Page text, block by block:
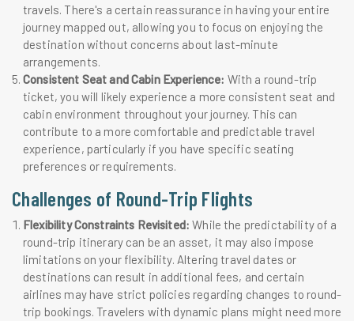
travels. There's a certain reassurance in having your entire
journey mapped out, allowing you to focus on enjoying the
destination without concerns about last-minute
arrangements.
Consistent Seat and Cabin Experience: With a round-trip
ticket, you will likely experience a more consistent seat and
cabin environment throughout your journey. This can
contribute to a more comfortable and predictable travel
experience, particularly if you have specific seating
preferences or requirements.
Challenges of Round-Trip Flights
Flexibility Constraints Revisited: While the predictability of a
round-trip itinerary can be an asset, it may also impose
limitations on your flexibility. Altering travel dates or
destinations can result in additional fees, and certain
airlines may have strict policies regarding changes to round-
trip bookings. Travelers with dynamic plans might need more